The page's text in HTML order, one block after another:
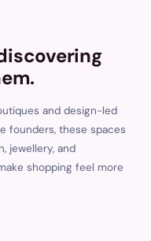
and design-led
founders, these spaces
jewellery, and
shopping feel more